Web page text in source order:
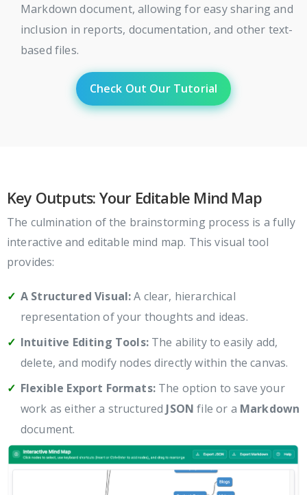
Markdown document, allowing for easy sharing and
inclusion in reports, documentation, and other text-
based files.
Check Out Our Tutorial
Key Outputs: Your Editable Mind Map
The culmination of the brainstorming process is a fully
interactive and editable mind map. This visual tool
provides:
A Structured Visual:A clear, hierarchical
representation of your thoughts and ideas.
Intuitive Editing Tools:The ability to easily add,
delete, and modify nodes directly within the canvas.
Flexible Export Formats:The option to save your
work as either a structured JSON file or a Markdown
document.